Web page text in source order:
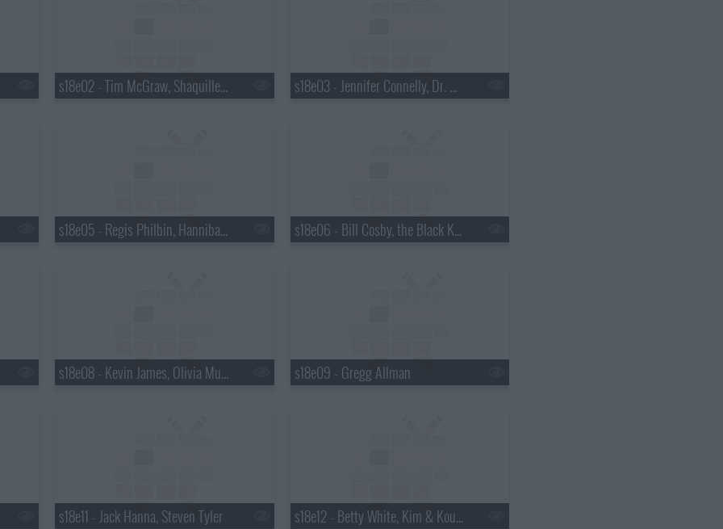
s18e02 - Tim McGraw, Shaquille O'Neal, Keri Hilson s18e03 - Jennifer Connelly, Dr. Mehmet Oz, Justin Townes Earle
s18e05 - Regis Philbin, Hannibal Buress, No Age s18e06 - Bill Cosby, the Black Keys
s18e08 - Kevin James, Olivia Munn s18e09 - Gregg Allman
s18e11 - Jack Hanna, Steven Tyler s18e12 - Betty White, Kim & Kourtney Kardashian, the Script